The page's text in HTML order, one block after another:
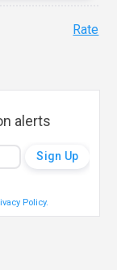
Rate
alerts
Policy.